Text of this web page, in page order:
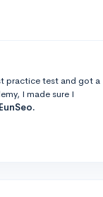
practice test and got a
I made sure I